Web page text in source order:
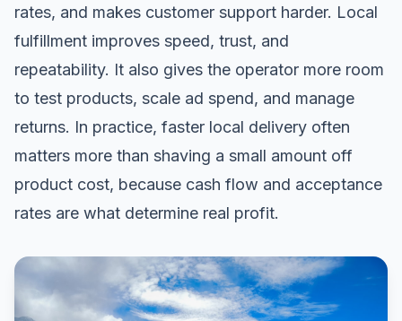
rates, and makes customer support harder. Local
fulfillment improves speed, trust, and
repeatability. It also gives the operator more room
to test products, scale ad spend, and manage
returns. In practice, faster local delivery often
matters more than shaving a small amount off
product cost, because cash flow and acceptance
rates are what determine real profit.